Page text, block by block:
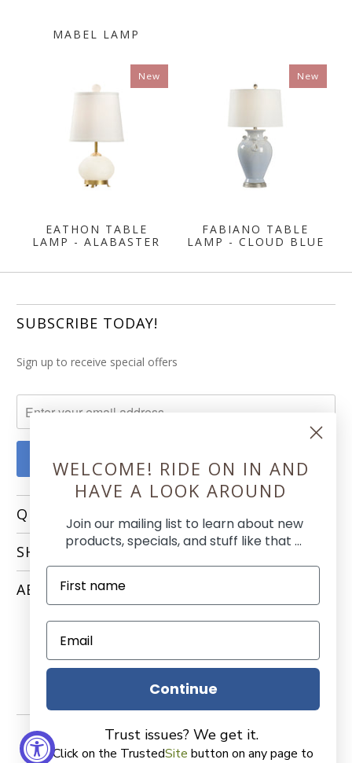
MABEL LAMP
New
EATHON TABLE
LAMP - ALABASTER
New
FABIANO TABLE
LAMP - CLOUD BLUE
SUBSCRIBE TODAY!
Sign up to receive special offers
QUICK LINKS
SHOPPING
ABOUT
WELCOME! RIDE ON IN AND
HAVE A LOOK AROUND
Join our mailing list to learn about new
products, specials, and stuff like that ...
Continue
Trust issues? We get it.
Click on the TrustedSite button on any page to